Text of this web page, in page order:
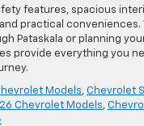
features, spacious
practical conveniences.
Pataskala or planning
provide everything you
Models, Chevrolet
Chevrolet Models,